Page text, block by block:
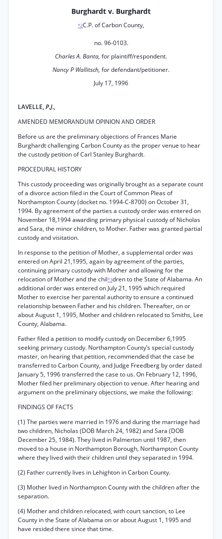
Burghardt v. Burghardt
*2C.P. of Carbon County,
no. 96-0103.
Charles A. Banta, for plaintiff/respondent.
Nancy P Wallitsch, for defendant/petitioner.
July 17, 1996
LAVELLE,P.J.,
AMENDED MEMORANDUM OPINION AND ORDER
Before us are the preliminary objections of Frances Marie
Burghardt challenging Carbon County as the proper venue to hear
the custody petition of Carl Stanley Burghardt.
PROCEDURAL HISTORY
This custody proceeding was originally brought as a separate count
of a divorce action filed in the Court of Common Pleas of
Northampton County (docket no. 1994-C-8700) on October 31,
1994. By agreement of the parties a custody order was entered on
November 18,1994 awarding primary physical custody of Nicholas
and Sara, the minor children, to Mother. Father was granted partial
custody and visitation.
In response to the petition of Mother, a supplemental order was
entered on April 21,1995, again by agreement of the parties,
continuing primary custody with Mother and allowing for the
relocation of Mother and the chil*3dren to the State of Alabama. An
additional order was entered on July 21, 1995 which required
Mother to exercise her parental authority to ensure a continued
relationship between Father and his children. Thereafter, on or
about August 1, 1995, Mother and children relocated to Smiths, Lee
County, Alabama.
Father filed a petition to modify custody on December 6,1995
seeking primary custody. Northampton County’s special custody
master, on hearing that petition, recommended that the case be
transferred to Carbon County, and Judge Freedberg by order dated
January 5, 1996 transferred the case to us. On February 12, 1996,
Mother filed her preliminary objection to venue. After hearing and
argument on the preliminary objections, we make the following:
FINDINGS OF FACTS
(1) The parties were married in 1976 and during the marriage had
two children, Nicholas (DOB March 24, 1982) and Sara (DOB
December 25, 1984). They lived in Palmerton until 1987, then
moved to a house in Northampton Borough, Northampton County
where they lived with their children until they separated in 1994.
(2) Father currently lives in Lehighton in Carbon County.
(3) Mother lived in Northampton County with the children after the
separation.
(4) Mother and children relocated, with court sanction, to Lee
County in the State of Alabama on or about August 1, 1995 and
have resided there since that time.